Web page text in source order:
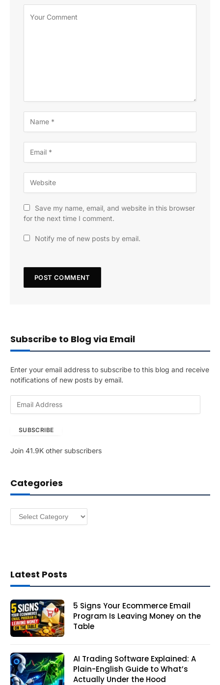
Save my name, email, and website in this browser
for the next time I comment.
Notify me of new posts by email.
Subscribe to Blog via Email
Enter your email address to subscribe to this blog and receive
notifications of new posts by email.
A
r
e
SUBSCRIBE
Join 41.9K other subscribers
Categories
Categories
Latest Posts
5 Signs Your Ecommerce Email
Program Is Leaving Money on the
Table
AI Trading Software Explained: A
Plain-English Guide to What’s
Actually Under the Hood